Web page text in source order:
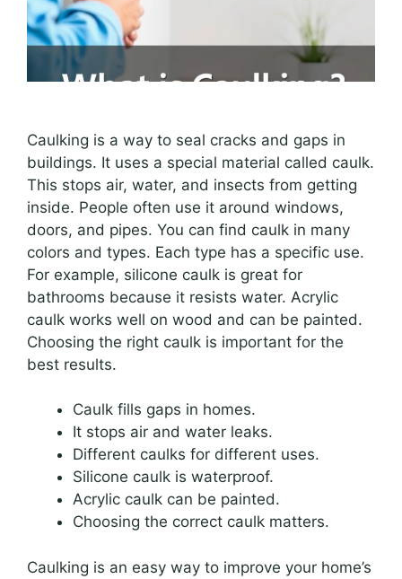
Caulking is a way to seal cracks and gaps in
buildings. It uses a special material called caulk.
This stops air, water, and insects from getting
inside. People often use it around windows,
doors, and pipes. You can find caulk in many
colors and types. Each type has a specific use.
For example, silicone caulk is great for
bathrooms because it resists water. Acrylic
caulk works well on wood and can be painted.
Choosing the right caulk is important for the
best results.
Caulk fills gaps in homes.
It stops air and water leaks.
Different caulks for different uses.
Silicone caulk is waterproof.
Acrylic caulk can be painted.
Choosing the correct caulk matters.
Caulking is an easy way to improve your home’s